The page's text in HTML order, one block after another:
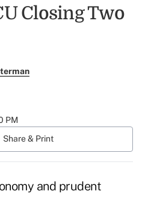
Closing Two
PM
Share & Print
and prudent